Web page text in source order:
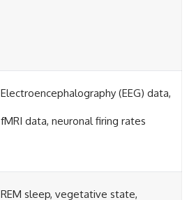
Electroencephalography (EEG) data,
fMRI data, neuronal firing rates
REM sleep, vegetative state,